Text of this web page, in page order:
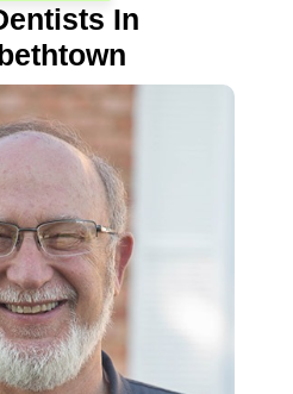
In